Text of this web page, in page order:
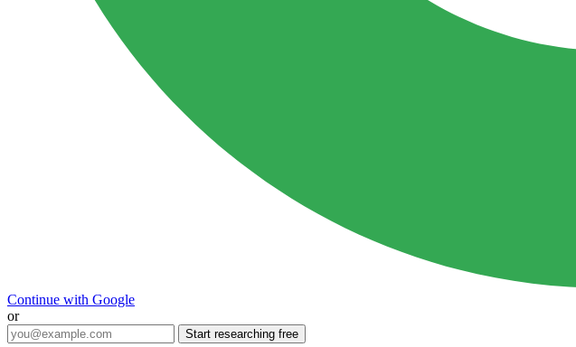
Continue with Google
or
Start researching free